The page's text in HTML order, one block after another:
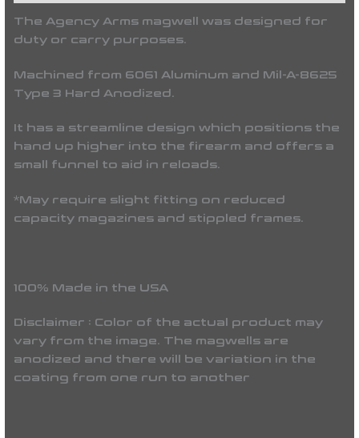
The Agency Arms magwell was designed for
duty or carry purposes.
Machined from 6061 Aluminum and Mil-A-8625
Type 3 Hard Anodized.
It has a streamline design which positions the
hand up higher into the firearm and offers a
small funnel to aid in reloads.
*May require slight fitting on reduced
capacity magazines and stippled frames.
100% Made in the USA
Disclaimer : Color of the actual product may
vary from the image. The magwells are
anodized and there will be variation in the
coating from one run to another